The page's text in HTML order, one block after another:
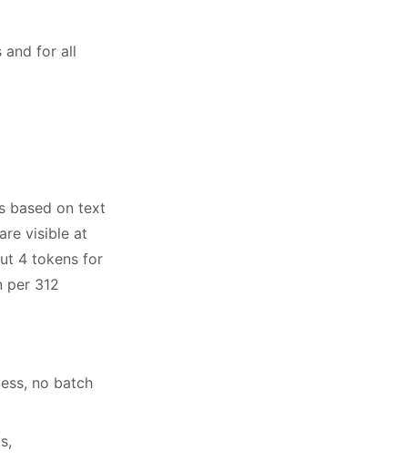
and for all
based on text
visible at
4 tokens for
per 312
no batch